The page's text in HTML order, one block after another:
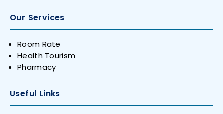
Our Services
Room Rate
Health Tourism
Pharmacy
Useful Links